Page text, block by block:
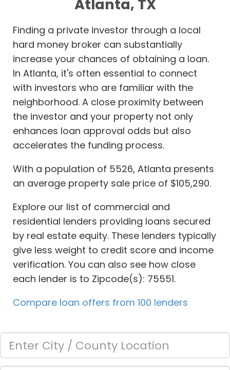
Atlanta, TX
Finding a private investor through a local
hard money broker can substantially
increase your chances of obtaining a loan.
In Atlanta, it's often essential to connect
with investors who are familiar with the
neighborhood. A close proximity between
the investor and your property not only
enhances loan approval odds but also
accelerates the funding process.
With a population of 5526, Atlanta presents
an average property sale price of $105,290.
Explore our list of commercial and
residential lenders providing loans secured
by real estate equity. These lenders typically
give less weight to credit score and income
verification. You can also see how close
each lender is to Zipcode(s): 75551.
Compare loan offers from 100 lenders